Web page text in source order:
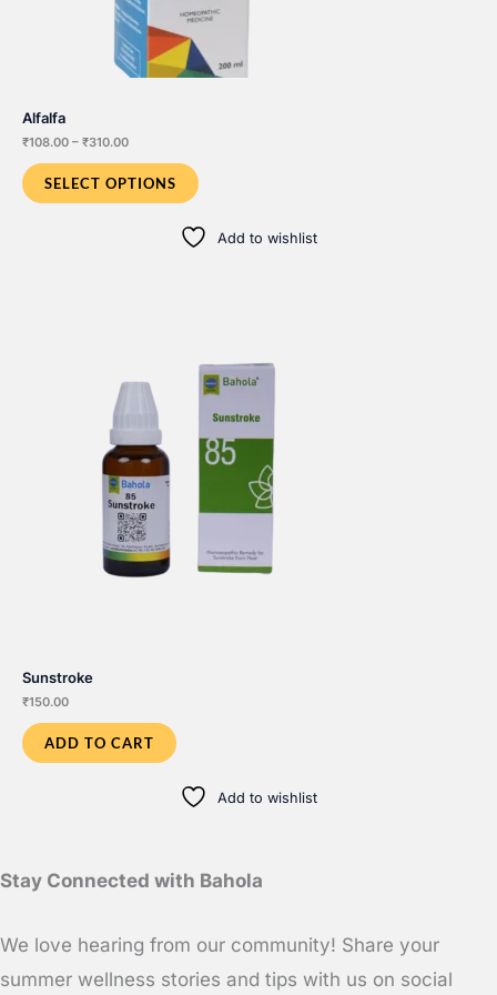
Alfalfa
₹108.00 – ₹310.00Price
through
₹310.00
SELECT OPTIONS
Add to wishlist
Sunstroke
₹150.00
ADD TO CART
Add to wishlist
Stay Connected with Bahola
We love hearing from our community! Share your
summer wellness stories and tips with us on social